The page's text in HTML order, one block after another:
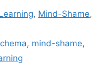
, Mind-Shame,
, mind-shame,